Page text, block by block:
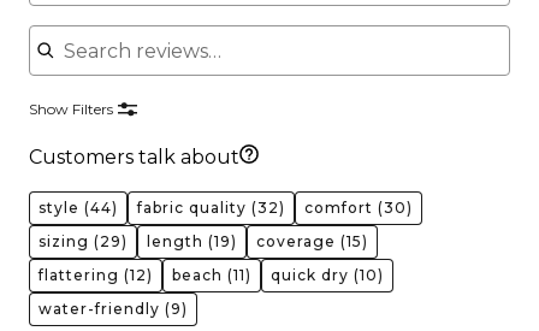
Search reviews
Show Filters
Customers talk about
style (44) fabric quality (32) comfort (30)
sizing (29) length (19) coverage (15)
flattering (12) beach (11) quick dry (10)
water-friendly (9)